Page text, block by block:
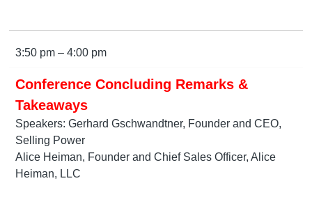
3:50 pm – 4:00 pm
Conference Concluding Remarks &
Takeaways
Speakers: Gerhard Gschwandtner, Founder and CEO,
Selling Power
Alice Heiman, Founder and Chief Sales Officer, Alice
Heiman, LLC